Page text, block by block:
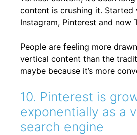
content is crushing it. Started
Instagram, Pinterest and now
People are feeling more
vertical content than the
maybe because it’s more
10. Pinterest is
exponentially as a
search engine